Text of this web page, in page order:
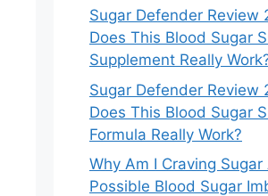
Sugar Defender Review
Does This Blood Sugar
Supplement Really
Sugar Defender Review
Does This Blood Sugar
Formula Really Work?
Why Am I Craving Sugar
Possible Blood Sugar